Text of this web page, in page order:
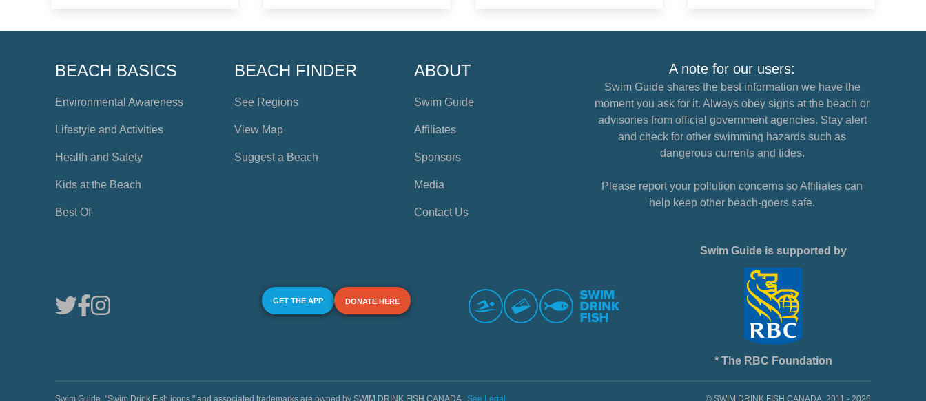
BEACH BASICS
Environmental Awareness
Lifestyle and Activities
Health and Safety
Kids at the Beach
Best Of
BEACH FINDER
See Regions
View Map
Suggest a Beach
ABOUT
Swim Guide
Affiliates
Sponsors
Media
Contact Us
A note for our users:
Swim Guide shares the best information we have the
moment you ask for it. Always obey signs at the beach or
advisories from official government agencies. Stay alert
and check for other swimming hazards such as
dangerous currents and tides.
Please report your pollution concerns so Affiliates can
help keep other beach-goers safe.
GET THE APP DONATE HERE
Swim Guide is supported by
* The RBC Foundation